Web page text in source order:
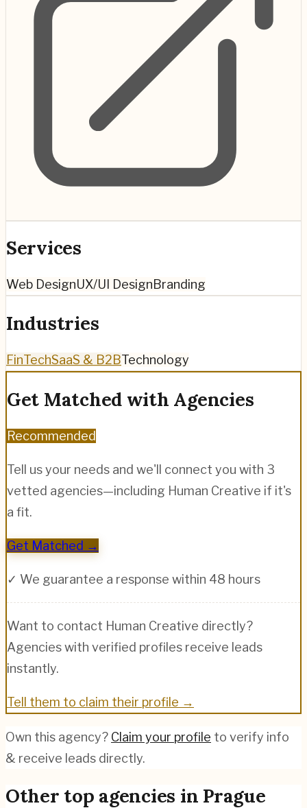
Services
Web DesignUX/UI DesignBranding
Industries
FinTechSaaS & B2BTechnology
Get Matched with Agencies
Recommended
Tell us your needs and we'll connect you with 3
vetted agencies—including Human Creative if it's
a fit.
Get Matched →
✓ We guarantee a response within 48 hours
Want to contact Human Creative directly?
Agencies with verified profiles receive leads
instantly.
Tell them to claim their profile →
Own this agency? Claim your profile to verify info
& receive leads directly.
Other top agencies in Prague